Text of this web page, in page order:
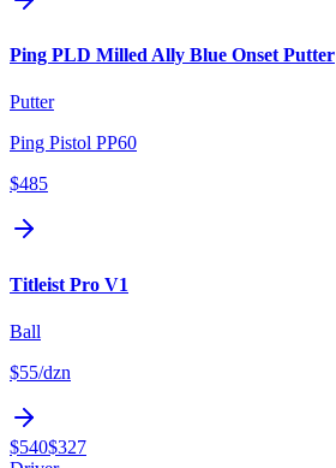
Ping PLD Milled Ally Blue Onset Putter
Putter
Ping Pistol PP60
$485
Titleist Pro V1
Ball
$55/dzn
$540$327